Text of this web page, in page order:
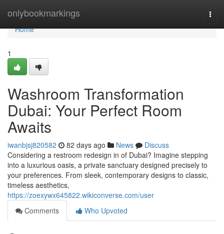
onlybookmarkings
Home
Home
1
Washroom Transformation
Dubai: Your Perfect Room
Awaits
iwanbjsj820582 82 days ago News
Discuss
Considering a restroom redesign in of Dubai? Imagine stepping
into a luxurious oasis, a private sanctuary designed precisely to
your preferences. From sleek, contemporary designs to classic,
timeless aesthetics,
https://zoexywx645822.wikiconverse.com/user
Comments
Who Upvoted